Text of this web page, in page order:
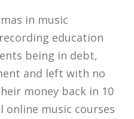
in music
education
being in debt,
and left with no
money back in 10
online music courses